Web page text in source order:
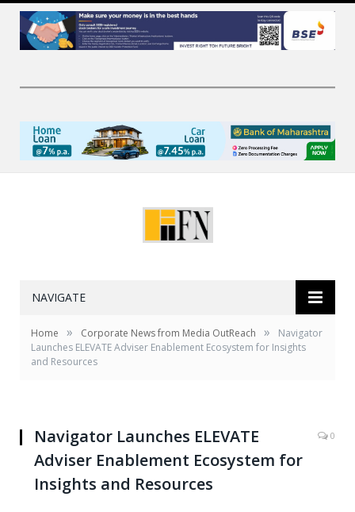
NAVIGATE
Home » Corporate News from Media OutReach »
Navigator
Launches ELEVATE Adviser Enablement Ecosystem for Insights
and Resources
Navigator Launches ELEVATE
Adviser Enablement Ecosystem for
Insights and Resources
0